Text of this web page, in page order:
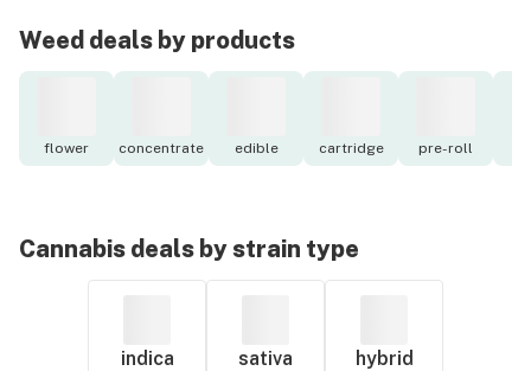
Weed deals by products
flower concentrate edible cartridge pre-roll
Cannabis deals by strain type
indica sativa hybrid